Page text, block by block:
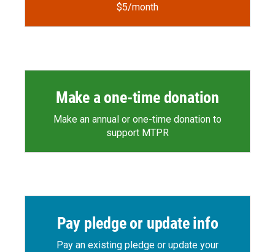
$5/month
Make a one-time donation
Make an annual or one-time donation to
support MTPR
Pay pledge or update info
Pay an existing pledge or update your